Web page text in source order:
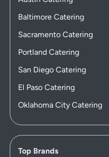
Baltimore Catering
Sacramento Catering
Portland Catering
San Diego Catering
El Paso Catering
Oklahoma City Catering
Top Brands